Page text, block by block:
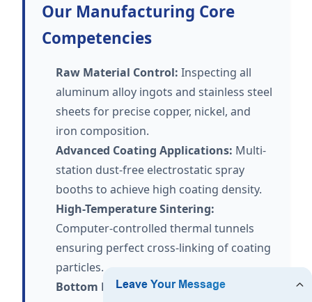
Our Manufacturing Core
Competencies
Raw Material Control: Inspecting all
aluminum alloy ingots and stainless steel
sheets for precise copper, nickel, and
iron composition.
Advanced Coating Applications: Multi-
station dust-free electrostatic spray
booths to achieve high coating density.
High-Temperature Sintering:
Computer-controlled thermal tunnels
ensuring perfect cross-linking of coating
particles.
Bottom Press Bonding:Multi-ton